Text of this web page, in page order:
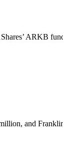
ARKB
and